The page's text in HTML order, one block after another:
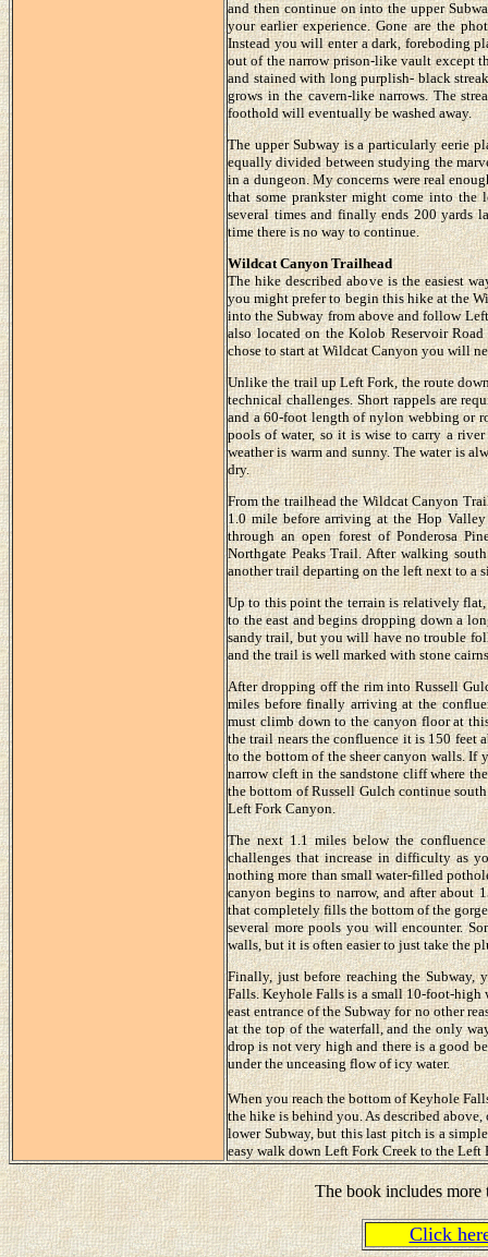
and then continue on into the upper
your earlier experience. Gone are the
Instead you will enter a dark, foreboding
out of the narrow prison-like vault except
and stained with long purplish- black
grows in the cavern-like narrows. The
foothold will eventually be washed away.
The upper Subway is a particularly eerie
equally divided between studying the
in a dungeon. My concerns were real
that some prankster might come into
several times and finally ends 200 yards
time there is no way to continue.
Wildcat Canyon Trailhead
The hike described above is the easiest
you might prefer to begin this hike at the
into the Subway from above and follow
also located on the Kolob Reservoir
chose to start at Wildcat Canyon you will
Unlike the trail up Left Fork, the route
technical challenges. Short rappels are
and a 60-foot length of nylon webbing or
pools of water, so it is wise to carry a
weather is warm and sunny. The water is
dry.
From the trailhead the Wildcat Canyon
1.0 mile before arriving at the Hop
through an open forest of Ponderosa
Northgate Peaks Trail. After walking
another trail departing on the left next to a
Up to this point the terrain is relatively flat,
to the east and begins dropping down a
sandy trail, but you will have no trouble
and the trail is well marked with stone
After dropping off the rim into Russell
miles before finally arriving at the
must climb down to the canyon floor at
the trail nears the confluence it is 150 feet
to the bottom of the sheer canyon walls.
narrow cleft in the sandstone cliff where
the bottom of Russell Gulch continue
Left Fork Canyon.
The next 1.1 miles below the
challenges that increase in difficulty as
nothing more than small water-filled
canyon begins to narrow, and after
that completely fills the bottom of the
several more pools you will encounter.
walls, but it is often easier to just take the
Finally, just before reaching the Subway,
Falls. Keyhole Falls is a small 10-foot-high
east entrance of the Subway for no other
at the top of the waterfall, and the only
drop is not very high and there is a good
under the unceasing flow of icy water.
When you reach the bottom of Keyhole
the hike is behind you. As described
lower Subway, but this last pitch is a
easy walk down Left Fork Creek to the Left
The book includes more
Click